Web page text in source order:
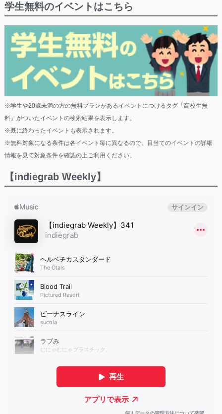
学生無料のイベントはこちら
※学生や20歳未満の方の無料プランがあるイベントにつけるタグ「高校生無
料」がついたイベントの検索結果を表示します。
※既に終わったイベントも表示されます。
※無料対象になる条件は各イベント毎に異なるので、目当てのイベントの詳細
情報を見て対象条件を確認の上ご利用ください。
【indiegrab Weekly】